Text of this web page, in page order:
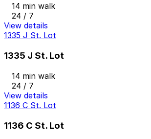
14 min walk
24 / 7
View details
1335 J St. Lot
1335 J St. Lot
14 min walk
24 / 7
View details
1136 C St. Lot
1136 C St. Lot